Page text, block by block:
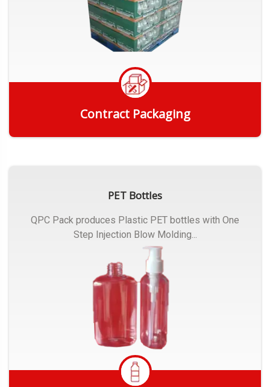
Contract Packaging
PET Bottles
QPC Pack produces Plastic PET bottles with One
Step Injection Blow Molding...